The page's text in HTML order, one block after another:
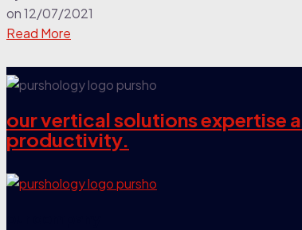
on12/07/2021
Read More
our vertical solutions expertise
productivity.